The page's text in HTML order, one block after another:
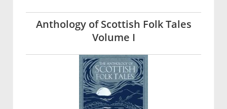
Anthology of Scottish Folk Tales
Volume I